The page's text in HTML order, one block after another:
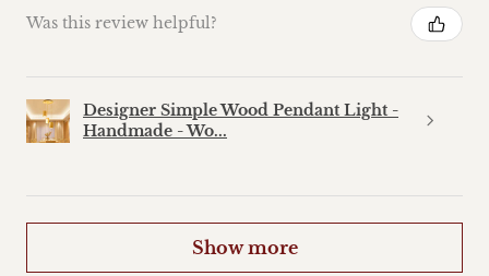
Was this review helpful?
Designer Simple Wood Pendant Light -
Handmade - Wo...
Show more